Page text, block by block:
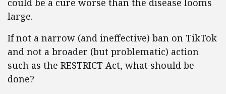
could be a cure worse than the disease looms
large.
If not a narrow (and ineffective) ban on TikTok
and not a broader (but problematic) action
such as the RESTRICT Act, what should be
done?